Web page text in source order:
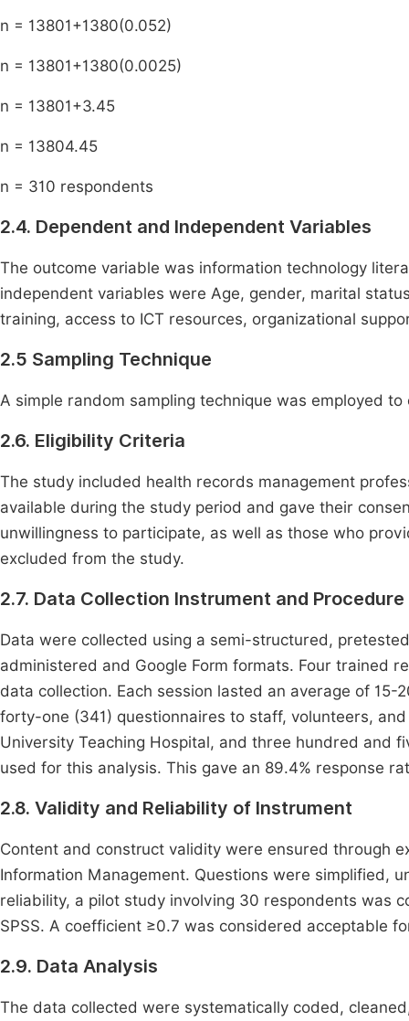
n = 13801+1380(0.052)
n = 13801+1380(0.0025)
n = 13801+3.45
n = 13804.45
n = 310 respondents
2.4. Dependent and Independent Variables
The outcome variable was information technology
independent variables were Age, gender, marital
training, access to ICT resources, organizational
2.5 Sampling Technique
A simple random sampling technique was employed
2.6. Eligibility Criteria
The study included health records management
available during the study period and gave their
unwillingness to participate, as well as those who
excluded from the study.
2.7. Data Collection Instrument and Procedure
Data were collected using a semi-structured,
administered and Google Form formats. Four trained
data collection. Each session lasted an average of
forty-one (341) questionnaires to staff, volunteers,
University Teaching Hospital, and three hundred and
used for this analysis. This gave an 89.4% response
2.8. Validity and Reliability of Instrument
Content and construct validity were ensured through
Information Management. Questions were simplified,
reliability, a pilot study involving 30 respondents was
SPSS. A coefficient ≥0.7 was considered acceptable
2.9. Data Analysis
The data collected were systematically coded,